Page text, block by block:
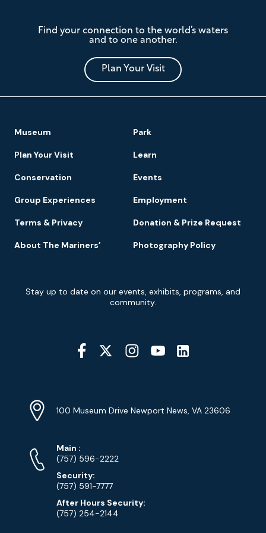
Mariners'
Museum
and
Park
Find your connection to the world’s waters
and to one another.
Plan Your Visit
Footer
Navigation
Museum Park
Plan Your Visit Learn
Conservation Events
Group Experiences Employment
Terms & Privacy Donation & Prize Request
About The Mariners’ Photography Policy
Newsletter
Signup
Stay up to date on our events, exhibits, programs, and
community.
Social
Media
Info
Address
100 Museum Drive Newport News, VA 23606
Phone
Numbers
Main Phone
:
(757) 596-2222
Security:
(757) 591-7777
After Hours Security:
(757) 254-2144